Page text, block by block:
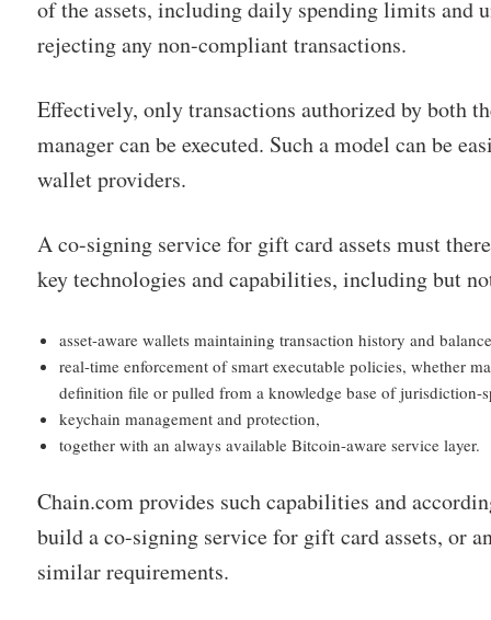
of the assets, including daily spending limits and
rejecting any non-compliant transactions.
Effectively, only transactions authorized by both
manager can be executed. Such a model can be
wallet providers.
A co-signing service for gift card assets must
key technologies and capabilities, including but
asset-aware wallets maintaining transaction history and
real-time enforcement of smart executable policies, whether
definition file or pulled from a knowledge base of jurisdiction-
keychain management and protection,
together with an always available Bitcoin-aware service layer.
Chain.com provides such capabilities and
build a co-signing service for gift card assets, or
similar requirements.